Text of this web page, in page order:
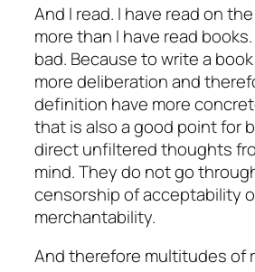
And I read. I have read on
more than I have read
bad. Because to write a
more deliberation and
definition have more
that is also a good point for
direct unfiltered thoughts
mind. They do not go
censorship of acceptability
merchantability.
And therefore multitudes of